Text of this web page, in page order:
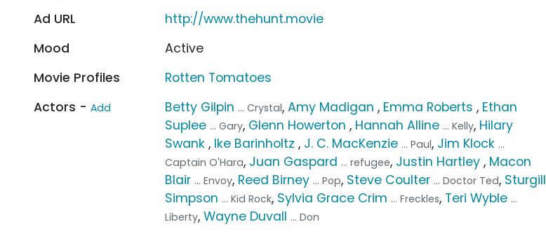
Ad URL
http://www.thehunt.movie
Mood
Active
Movie Profiles
Rotten Tomatoes
Actors - Add Betty Gilpin ... Crystal,Amy Madigan , Emma Roberts , Ethan
Suplee ... Gary, Glenn Howerton , Hannah Alline ... Kelly, Hilary
Swank , Ike Barinholtz , J. C. MacKenzie ... Paul, Jim Klock ...
Captain O'Hara, Juan Gaspard ... refugee, Justin Hartley , Macon
Blair ... Envoy, Reed Birney ... Pop, Steve Coulter ... Doctor Ted, Sturgill
Simpson ... Kid Rock, Sylvia Grace Crim ... Freckles, Teri Wyble ...
Liberty,Wayne Duvall ... Don